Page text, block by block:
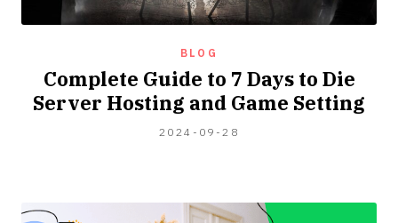
BLOG
Complete Guide to 7 Days to Die
Server Hosting and Game Setting
2024-09-28